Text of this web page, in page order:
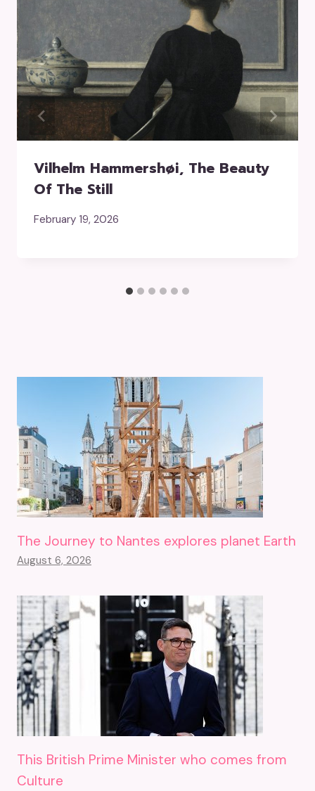
Vilhelm Hammershøi, The Beauty
Of The Still
February 19, 2026
The Journey to Nantes explores planet Earth
August 6, 2026
This British Prime Minister who comes from
Culture